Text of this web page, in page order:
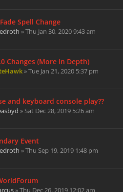
Spell Change
» Thu Jan 30, 2020 9:43 am
Changes (More In Depth)
» Tue Jan 21, 2020 5:37 pm
and keyboard console play??
» Sat Dec 28, 2019 5:26 am
Event
» Thu Sep 19, 2019 1:48 pm
» Thu Dec 26, 2019 12:02 am